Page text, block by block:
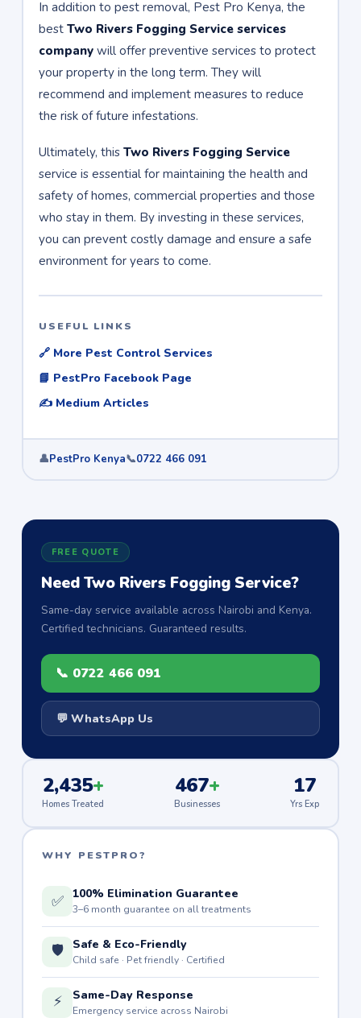
In addition to pest removal, Pest Pro Kenya, the
bestTwo Rivers Fogging Service services
company will offer preventive services to protect
your property in the long term. They will
recommend and implement measures to reduce
the risk of future infestations.
Ultimately, thisTwo Rivers Fogging Service
service is essential for maintaining the health and
safety of homes, commercial properties and those
who stay in them. By investing in these services,
you can prevent costly damage and ensure a safe
environment for years to come.
USEFUL LINKS
🔗 More Pest Control Services
📘 PestPro Facebook Page
✍️ Medium Articles
👤PestPro Kenya📞0722 466 091
FREE QUOTE
Need Two Rivers Fogging Service?
Same-day service available across Nairobi and Kenya.
Certified technicians. Guaranteed results.
📞 0722 466 091
💬 WhatsApp Us
2,435+
Homes Treated
467+
Businesses
17
Yrs Exp
WHY PESTPRO?
✅ 100% Elimination Guarantee
3–6 month guarantee on all treatments
🛡️ Safe & Eco-Friendly
Child safe · Pet friendly · Certified
⚡ Same-Day Response
Emergency service across Nairobi